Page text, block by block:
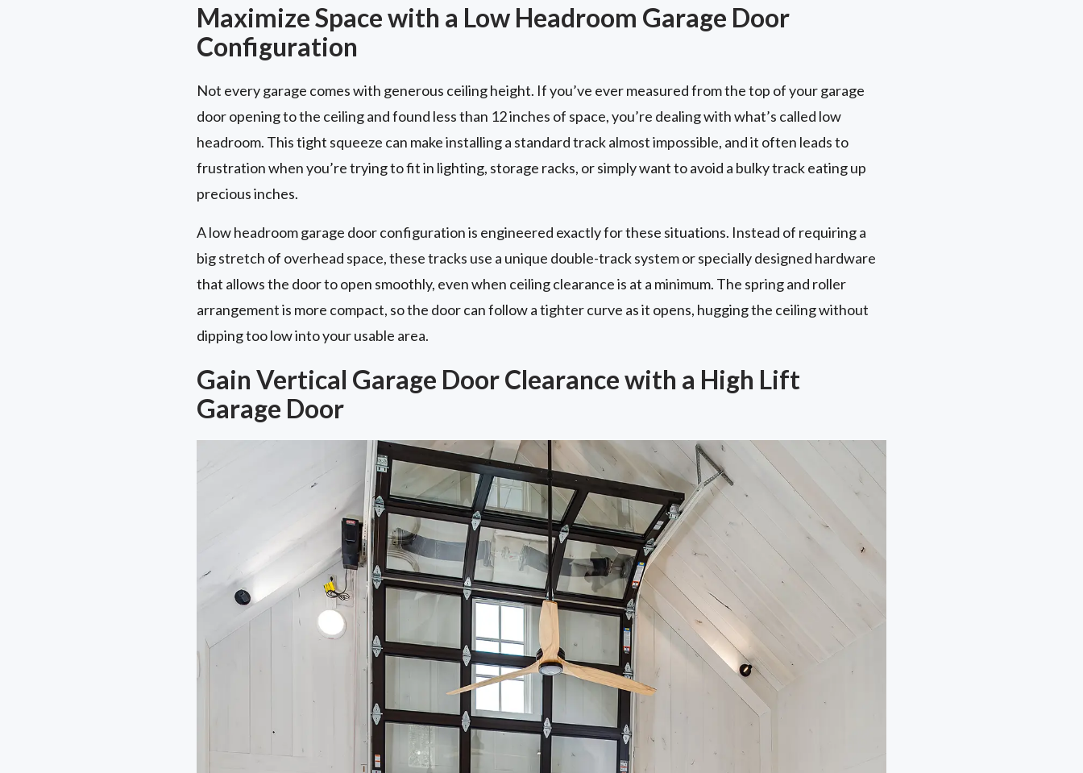
Maximize Space with a Low Headroom Garage Door
Configuration
Not every garage comes with generous ceiling height. If you’ve ever measured from the top of your garage
door opening to the ceiling and found less than 12 inches of space, you’re dealing with what’s called low
headroom. This tight squeeze can make installing a standard track almost impossible, and it often leads to
frustration when you’re trying to fit in lighting, storage racks, or simply want to avoid a bulky track eating up
precious inches.
A low headroom garage door configuration is engineered exactly for these situations. Instead of requiring a
big stretch of overhead space, these tracks use a unique double-track system or specially designed hardware
that allows the door to open smoothly, even when ceiling clearance is at a minimum. The spring and roller
arrangement is more compact, so the door can follow a tighter curve as it opens, hugging the ceiling without
dipping too low into your usable area.
Gain Vertical Garage Door Clearance with a High Lift
Garage Door